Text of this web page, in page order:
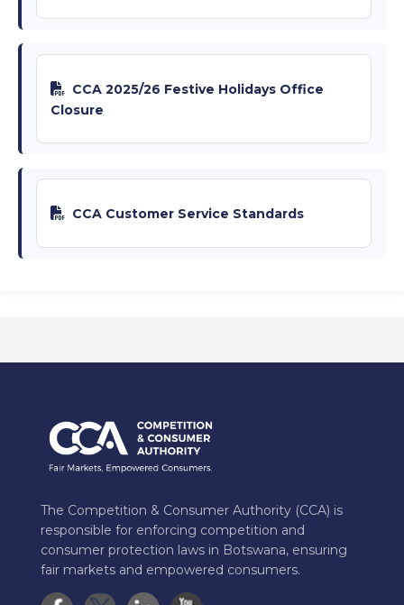
CCA 2025/26 Festive Holidays Office
Closure
CCA Customer Service Standards
The Competition & Consumer Authority (CCA) is
responsible for enforcing competition and
consumer protection laws in Botswana, ensuring
fair markets and empowered consumers.